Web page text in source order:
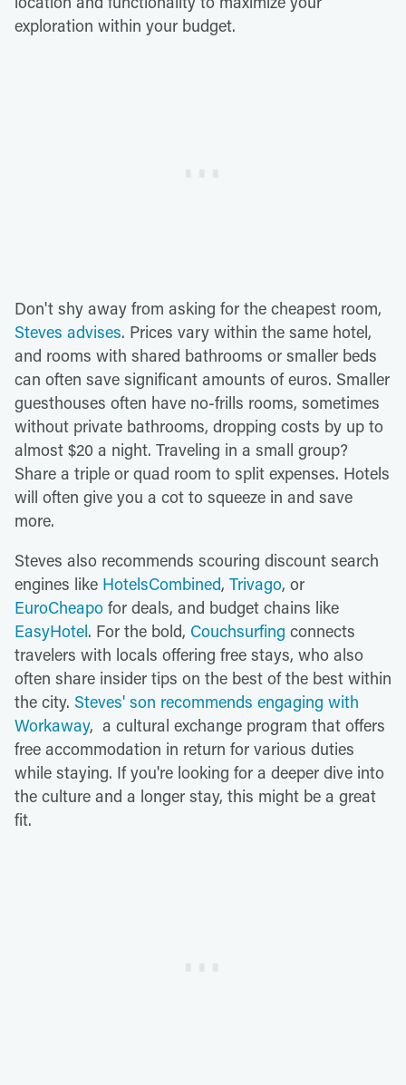
exploration within your budget.
Don't shy away from asking for the cheapest room,
Steves advises. Prices vary within the same hotel,
and rooms with shared bathrooms or smaller beds
can often save significant amounts of euros. Smaller
guesthouses often have no-frills rooms, sometimes
without private bathrooms, dropping costs by up to
almost $20 a night. Traveling in a small group?
Share a triple or quad room to split expenses. Hotels
will often give you a cot to squeeze in and save
more.
Steves also recommends scouring discount search
engines like HotelsCombined, Trivago, or
EuroCheapo for deals, and budget chains like
EasyHotel. For the bold, Couchsurfing connects
travelers with locals offering free stays, who also
often share insider tips on the best of the best within
the city. Steves' son recommends engaging with
Workaway, a cultural exchange program that offers
free accommodation in return for various duties
while staying. If you're looking for a deeper dive into
the culture and a longer stay, this might be a great
fit.